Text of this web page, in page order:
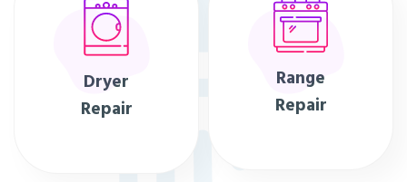
Dryer
Repair
Range
Repair